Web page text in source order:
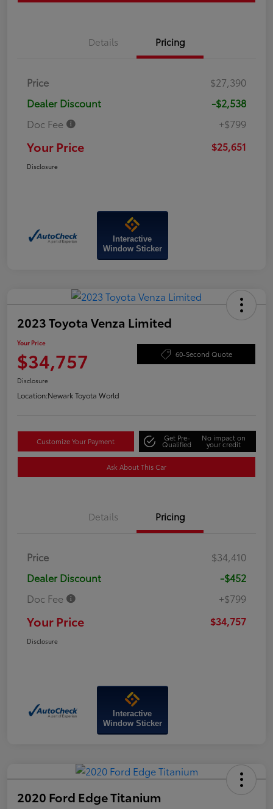
Details Pricing
Price
$27,390
Dealer Discount
-$2,538
Doc Fee
+$799
Your Price $25,651
Disclosure
Interactive
Window Sticker
2023 Toyota Venza Limited
Your Price
$34,757 60-Second Quote
Disclosure
Location:Newark Toyota World
Customize Your Payment Get Pre-
Qualified
No impact on
your credit
Ask About This Car
Details Pricing
Price
$34,410
Dealer Discount
-$452
Doc Fee
+$799
Your Price $34,757
Disclosure
Interactive
Window Sticker
2020 Ford Edge Titanium